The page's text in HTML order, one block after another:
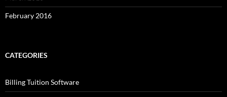
February 2016
CATEGORIES
Billing Tuition Software